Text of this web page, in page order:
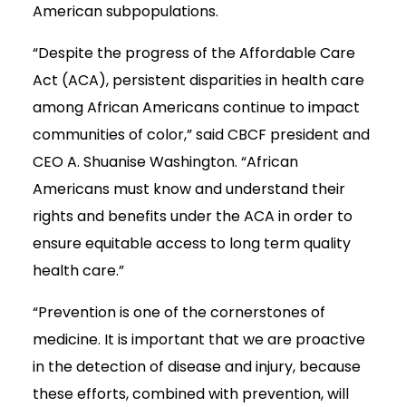
American subpopulations.
“Despite the progress of the Affordable Care
Act (ACA), persistent disparities in health care
among African Americans continue to impact
communities of color,” said CBCF president and
CEO A. Shuanise Washington. “African
Americans must know and understand their
rights and benefits under the ACA in order to
ensure equitable access to long term quality
health care.”
“Prevention is one of the cornerstones of
medicine. It is important that we are proactive
in the detection of disease and injury, because
these efforts, combined with prevention, will